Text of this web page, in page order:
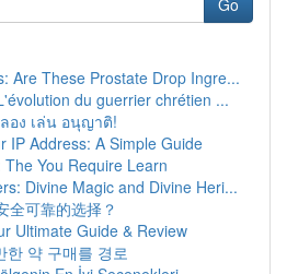
Go
Are These Prostate Drop Ingre...
du guerrier chrétien ...
อง เล่น อนุญาติ!
IP Address: A Simple Guide
The You Require Learn
Divine Magic and Divine Heri...
全可靠的选择？
Ultimate Guide & Review
한 약 구매를 경로